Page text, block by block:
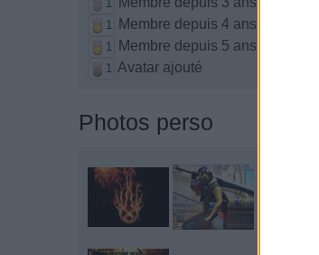
1
1 Membre depuis 4 ans
1 Membre depuis 5 ans
1 Avatar ajouté
Photos perso